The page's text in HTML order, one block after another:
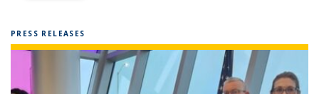
PRESS RELEASES